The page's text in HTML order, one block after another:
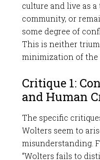
culture and live as
community, or
some degree of
This is neither
minimization of the
Critique 1:
and Human
The specific
Wolters seem to
misunderstanding.
“Wolters fails to